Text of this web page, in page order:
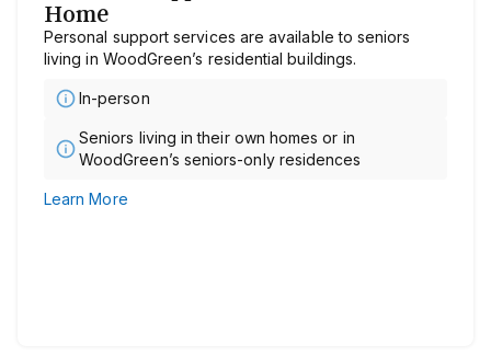
Home
Personal support services are available to seniors
living in WoodGreen’s residential buildings.
In-person
Seniors living in their own homes or in
WoodGreen’s seniors-only residences
Learn More